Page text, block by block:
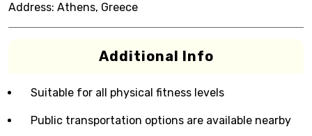
Address: Athens, Greece
Additional Info
Suitable for all physical fitness levels
Public transportation options are available nearby